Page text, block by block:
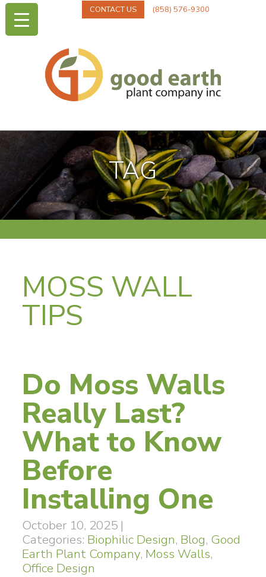
CONTACT US (858) 576-9300
TAG
MOSS WALL
TIPS
Do Moss Walls
Really Last?
What to Know
Before
Installing One
October 10, 2025 |
Categories: Biophilic Design, Blog, Good
Earth Plant Company, Moss Walls,
Office Design